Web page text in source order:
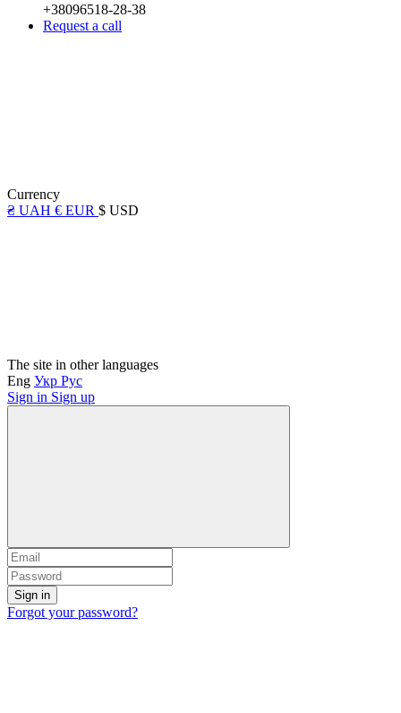
+38096518-28-38
Request a call
Currency
₴ UAH € EUR $ USD
The site in other languages
Eng Укр Рус
Sign in Sign up
Sign in
Forgot your password?